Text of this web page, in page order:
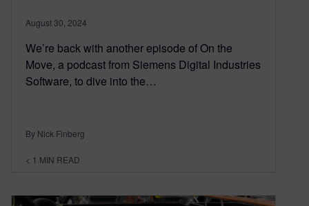
August 30, 2024
We’re back with another episode of On the
Move, a podcast from Siemens Digital Industries
Software, to dive into the…
By Nick Finberg
< 1 MIN READ